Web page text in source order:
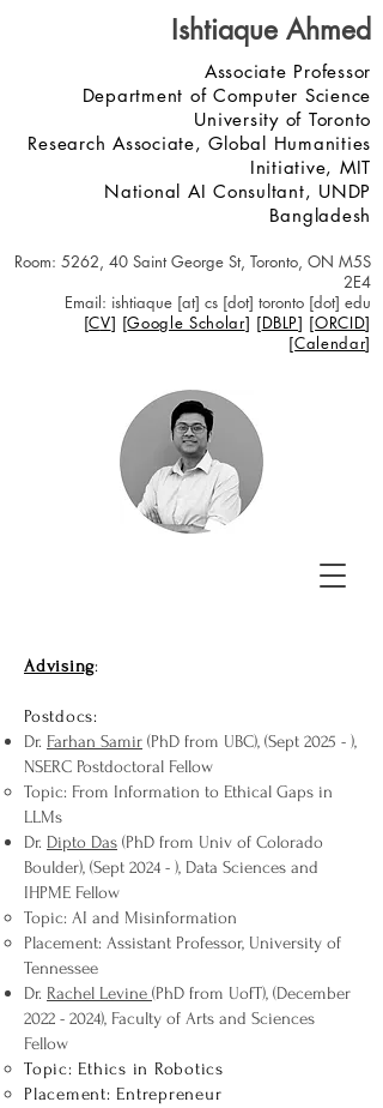
Ishtiaque Ahmed
Associate Professor
Department of Computer Science
University of Toronto
Research Associate, Global Humanities
Initiative, MIT
National AI Consultant, UNDP
Bangladesh
Room: 5262, 40 Saint George St, Toronto, ON M5S
2E4
Email: ishtiaque [at] cs [dot] toronto [dot] edu
[CV] [Google Scholar] [DBLP] [ORCID]
[Calendar]
Advising:
Postdocs:
Dr. Farhan Samir (PhD from UBC), (Sept 2025 - ),
NSERC Postdoctoral Fellow
Topic: From Information to Ethical Gaps in
LLMs
Dr. Dipto Das (PhD from Univ of Colorado
Boulder), (Sept 2024 - ), Data Sciences and
IHPME Fellow
Topic: AI and Misinformation
Placement: Assistant Professor, University of
Tennessee
Dr. Rachel Levine (PhD from UofT), (December
2022 - 2024), Faculty of Arts and Sciences
Fellow
Topic: Ethics in Robotics
Placement: Entrepreneur